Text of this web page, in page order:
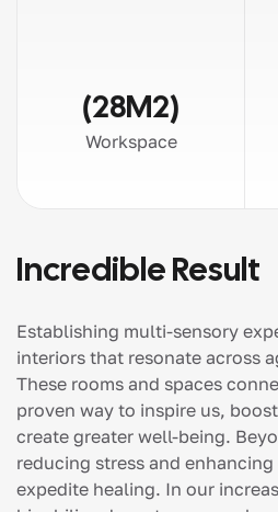
(28M2)
Workspace
Incredible Result
Establishing multi-sensory
interiors that resonate across
These rooms and spaces
proven way to inspire us,
create greater well-being.
reducing stress and
expedite healing. In our